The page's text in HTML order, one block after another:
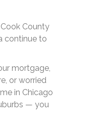
County
continue to
mortgage,
or worried
in Chicago
— you